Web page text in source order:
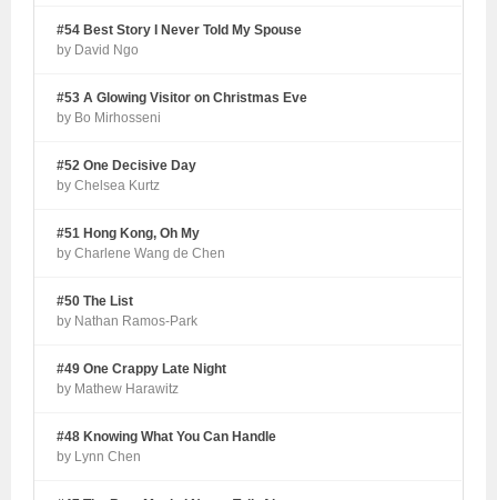
#54 Best Story I Never Told My Spouse
by David Ngo
#53 A Glowing Visitor on Christmas Eve
by Bo Mirhosseni
#52 One Decisive Day
by Chelsea Kurtz
#51 Hong Kong, Oh My
by Charlene Wang de Chen
#50 The List
by Nathan Ramos-Park
#49 One Crappy Late Night
by Mathew Harawitz
#48 Knowing What You Can Handle
by Lynn Chen